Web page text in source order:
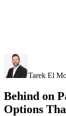
Tarek El
Behind on
Options